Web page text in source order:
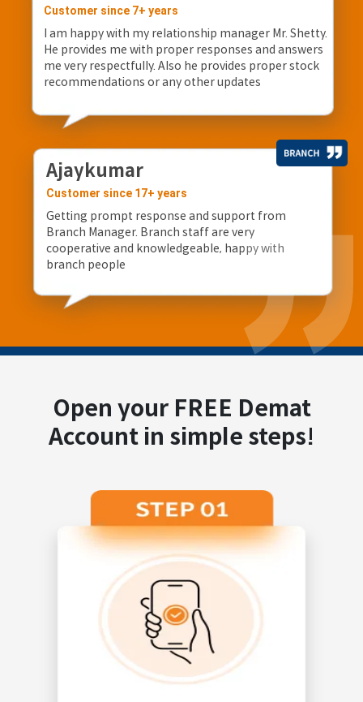
Customer since 7+ years
I am happy with my relationship manager Mr. Shetty.
He provides me with proper responses and answers
me very respectfully. Also he provides proper stock
recommendations or any other updates
Ajaykumar
Customer since 17+ years
Getting prompt response and support from
Branch Manager. Branch staff are very
cooperative and knowledgeable, happy with
branch people
Open your FREE Demat
Account in simple steps!